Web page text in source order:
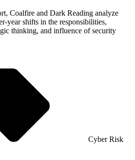
Coalfire and Dark Reading analyze
year shifts in the responsibilities,
thinking, and influence of security
Cyber Risk